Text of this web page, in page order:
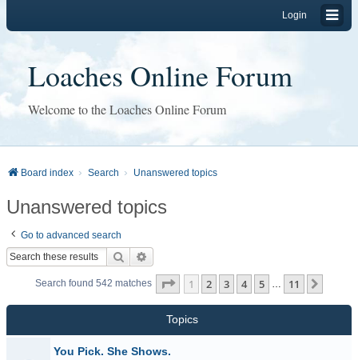
Login
Loaches Online Forum
Welcome to the Loaches Online Forum
Board index Search Unanswered topics
Unanswered topics
Go to advanced search
Search
Search found 542 matches Page 1of 11
1 2 3 4 5 … 11
Topics
You Pick. She Shows.